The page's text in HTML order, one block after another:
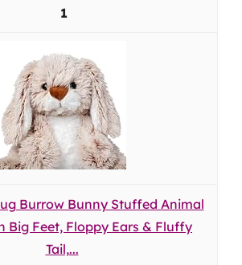
1
Burrow Bunny Stuffed Animal
Big Feet, Floppy Ears & Fluffy
Tail,...